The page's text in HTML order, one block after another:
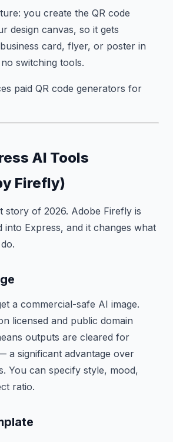
you create the QR code
design canvas, so it gets
card, flyer, or poster in
switching tools.
paid QR code generators for
AI Tools
Firefly)
story of 2026. Adobe Firefly is
into Express, and it changes what
a commercial-safe AI image.
licensed and public domain
outputs are cleared for
a significant advantage over
You can specify style, mood,
ratio.